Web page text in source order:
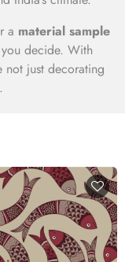
a material sample
decide. With
not just decorating